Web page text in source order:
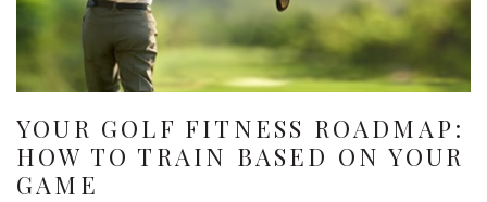
YOUR GOLF FITNESS ROADMAP:
HOW TO TRAIN BASED ON YOUR
GAME